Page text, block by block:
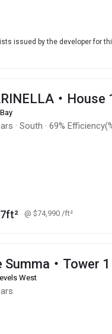
issued by the developer for
・House
· South · 69%
@ $74,990 /ft²
Summa・Tower 1
West